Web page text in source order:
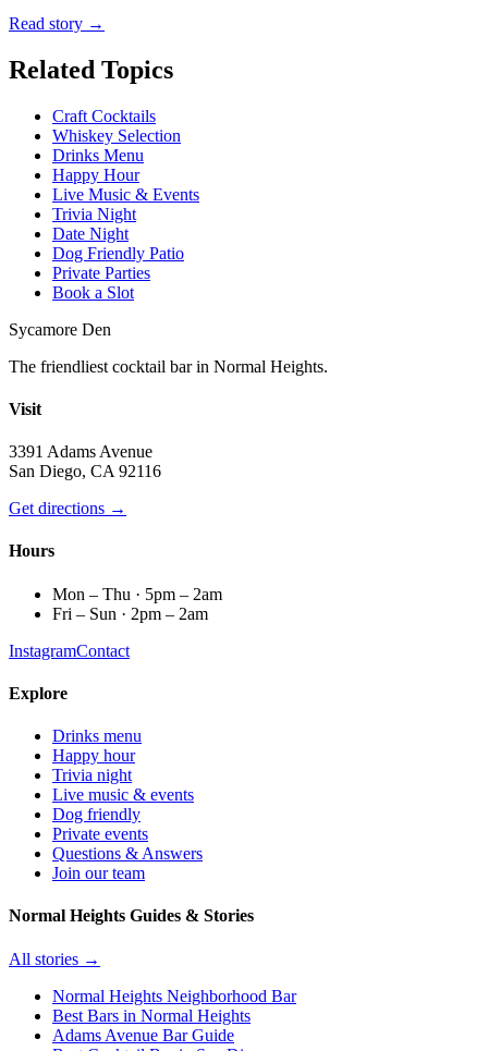
Read story →
Related Topics
Craft Cocktails
Whiskey Selection
Drinks Menu
Happy Hour
Live Music & Events
Trivia Night
Date Night
Dog Friendly Patio
Private Parties
Book a Slot
Sycamore Den
The friendliest cocktail bar in Normal Heights.
Visit
3391 Adams Avenue
San Diego, CA 92116
Get directions →
Hours
Mon – Thu · 5pm – 2am
Fri – Sun · 2pm – 2am
InstagramContact
Explore
Drinks menu
Happy hour
Trivia night
Live music & events
Dog friendly
Private events
Questions & Answers
Join our team
Normal Heights Guides & Stories
All stories →
Normal Heights Neighborhood Bar
Best Bars in Normal Heights
Adams Avenue Bar Guide